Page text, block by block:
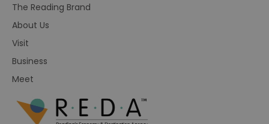
The Reading Brand
About Us
Visit
Business
Meet